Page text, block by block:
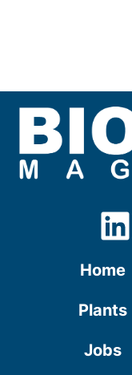
Home
Plants
Jobs